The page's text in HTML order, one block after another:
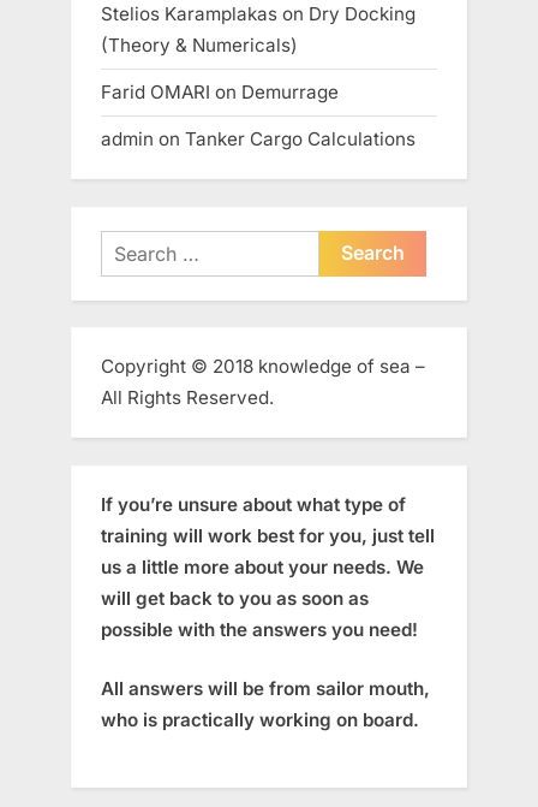
Stelios Karamplakas on Dry Docking
(Theory & Numericals)
Farid OMARI on Demurrage
admin on Tanker Cargo Calculations
Search
for:
Copyright © 2018 knowledge of sea –
All Rights Reserved.
If you’re unsure about what type of
training will work best for you, just tell
us a little more about your needs. We
will get back to you as soon as
possible with the answers you need!
All answers will be from sailor mouth,
who is practically working on board.